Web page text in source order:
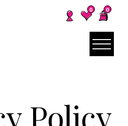
0 0
Policy